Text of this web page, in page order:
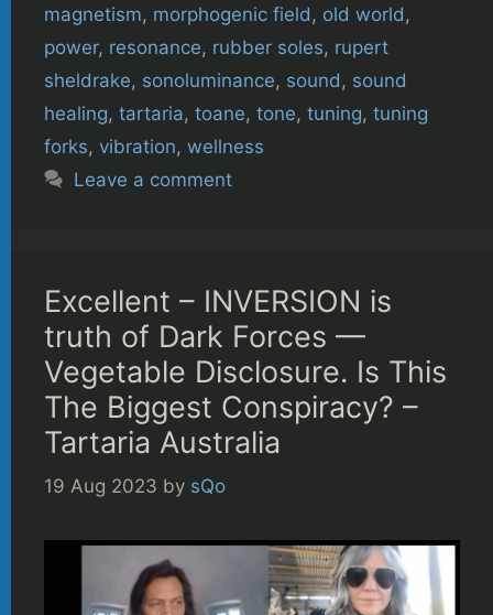
magnetism, morphogenic field , old world ,
power, resonance, rubber soles, rupert
sheldrake, sonoluminance, sound , sound
healing, tartaria, toane, tone, tuning, tuning
forks, vibration, wellness
Leave a comment
Excellent – INVERSION is
truth of Dark Forces —
Vegetable Disclosure. Is This
The Biggest Conspiracy? –
Tartaria Australia
19 Aug 2023 by sQo